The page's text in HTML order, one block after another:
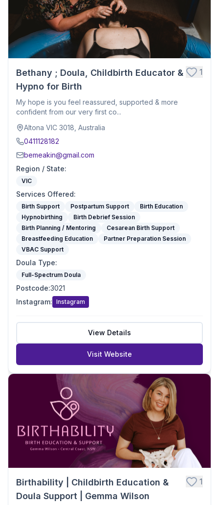
Bethany ; Doula, Childbirth Educator &
Hypno for Birth
1
My hope is you feel reassured, supported & more
confident from our very first co...
Altona VIC 3018, Australia
0411128182
bemeakin@gmail.com
Region / State:
VIC
Services Offered:
Birth Support Postpartum Support
Birth Education
Hypnobirthing
Birth Debrief Session
Birth Planning / Mentoring
Cesarean Birth Support
Breastfeeding Education
Partner Preparation Session
VBAC Support
Doula Type:
Full-Spectrum Doula
Postcode:3021
Instagram: Instagram
View Details
Visit Website
Birthability | Childbirth Education &
Doula Support | Gemma Wilson
1